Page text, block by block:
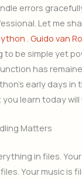
errors
Let me
.Guido van
to be simple yet
has
early days in
learn today will
Matters
in files.
Your music is